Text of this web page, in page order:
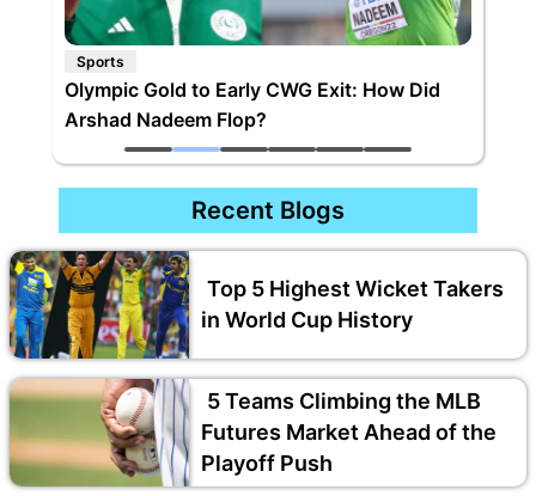
Sports
Olympic Gold to Early CWG Exit: How Did
Arshad Nadeem Flop?
Recent Blogs
Top 5 Highest Wicket Takers
in World Cup History
5 Teams Climbing the MLB
Futures Market Ahead of the
Playoff Push